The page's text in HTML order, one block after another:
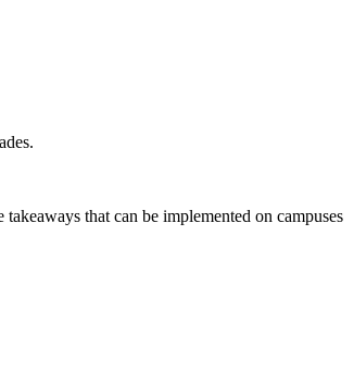
that can be implemented on campuses